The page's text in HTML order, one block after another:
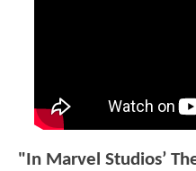
"In Marvel Studios’